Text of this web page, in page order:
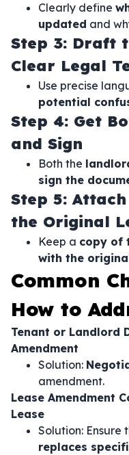
Clearly define
updated and
Step 3: Draft
Clear Legal
Use precise
potential
Step 4: Get
and Sign
Both the
sign the
Step 5:
the Original
Keep a copy of
with the
Common
How to
Tenant or Landlord
Amendment
Solution:
amendment.
Lease Amendment
Lease
Solution: Ensure
replaces